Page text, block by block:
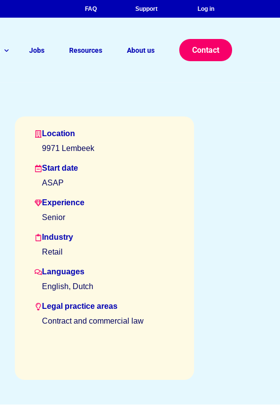
FAQ Support Log in
Jobs Resources About us Contact
Location
9971 Lembeek
Start date
ASAP
Experience
Senior
Industry
Retail
Languages
English, Dutch
Legal practice areas
Contract and commercial law